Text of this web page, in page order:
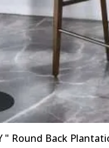
" Round Back